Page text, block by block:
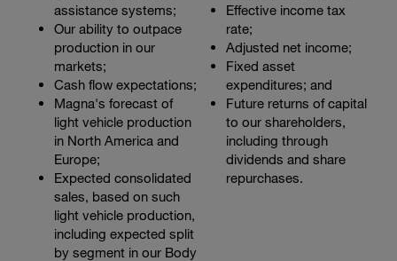
assistance systems;
Our ability to outpace
production in our
markets;
Cash flow expectations;
Magna's forecast of
light vehicle production
in North America and
Europe;
Expected consolidated
sales, based on such
light vehicle production,
including expected split
by segment in our Body
Effective income tax
rate;
Adjusted net income;
Fixed asset
expenditures; and
Future returns of capital
to our shareholders,
including through
dividends and share
repurchases.